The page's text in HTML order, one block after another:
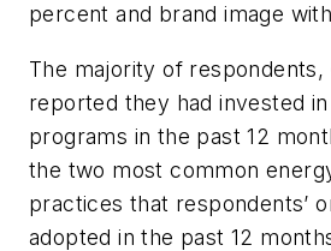
percent and brand image
The majority of
reported they had invested
programs in the past 12
the two most common
practices that respondents’
adopted in the past 12